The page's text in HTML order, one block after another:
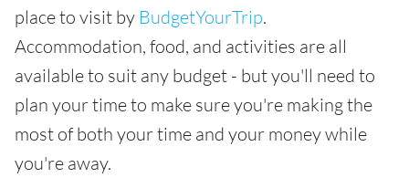
place to visit by BudgetYourTrip.
Accommodation, food, and activities are all
available to suit any budget - but you'll need to
plan your time to make sure you're making the
most of both your time and your money while
you're away.